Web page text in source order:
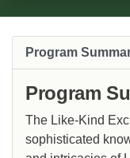
Program
Program
The Like-Kind
sophisticated